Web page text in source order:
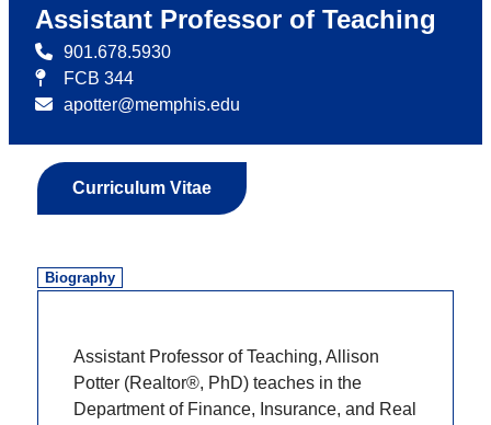
Assistant Professor of Teaching
901.678.5930
FCB 344
apotter@memphis.edu
Curriculum Vitae
Biography
Assistant Professor of Teaching, Allison
Potter (Realtor®, PhD) teaches in the
Department of Finance, Insurance, and Real